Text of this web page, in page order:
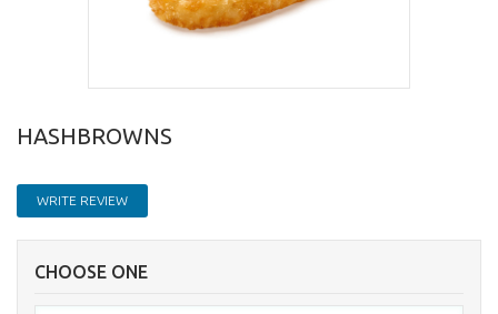
HASHBROWNS
WRITE REVIEW
CHOOSE ONE